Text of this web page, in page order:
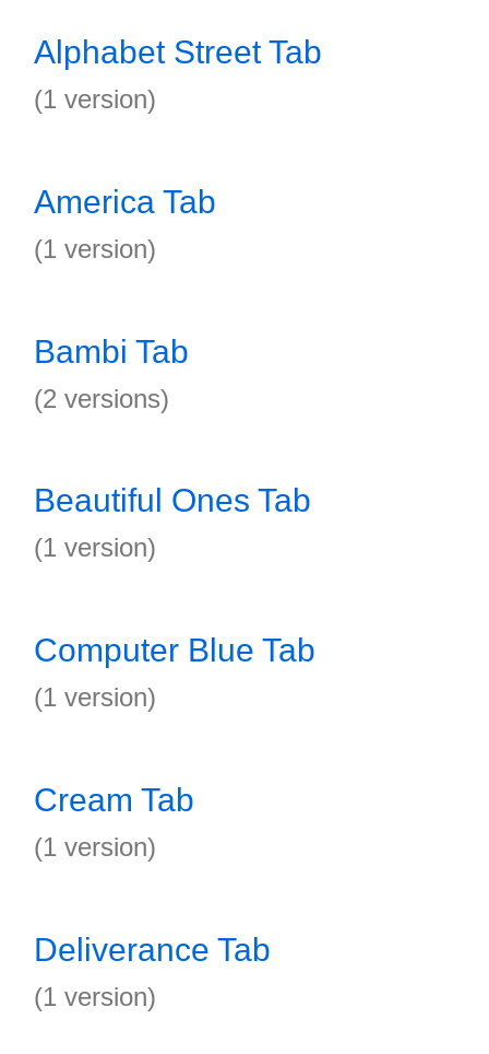
Alphabet Street Tab
(1 version)
America Tab
(1 version)
Bambi Tab
(2 versions)
Beautiful Ones Tab
(1 version)
Computer Blue Tab
(1 version)
Cream Tab
(1 version)
Deliverance Tab
(1 version)